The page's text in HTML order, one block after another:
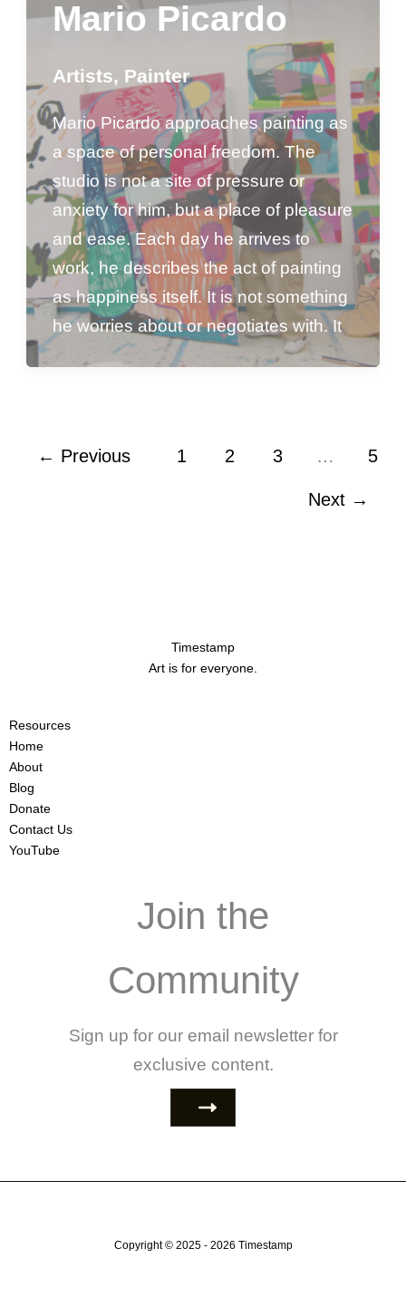
Mario Picardo
Artists, Painter
Mario Picardo approaches painting as
a space of personal freedom. The
studio is not a site of pressure or
anxiety for him, but a place of pleasure
and ease. Each day he arrives to
work, he describes the act of painting
as happiness itself. It is not something
he worries about or negotiates with. It
← Previous 1 2 3 … 5
Next →
Timestamp
Art is for everyone.
Resources
Home
About
Blog
Donate
Contact Us
YouTube
Join the
Community
Sign up for our email newsletter for
exclusive content.
Copyright © 2025 - 2026 Timestamp